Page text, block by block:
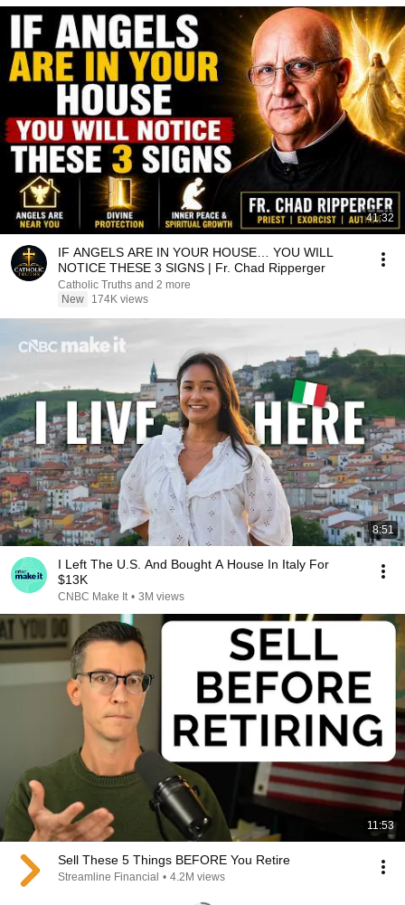
41:32
IF ANGELS ARE IN YOUR HOUSE… YOU WILL
NOTICE THESE 3 SIGNS | Fr. Chad Ripperger
Catholic Truths and 2 more
New
174K views
8:51
I Left The U.S. And Bought A House In Italy For
$13K
CNBC Make It • 3M views
11:53
Sell These 5 Things BEFORE You Retire
Streamline Financial • 4.2M views